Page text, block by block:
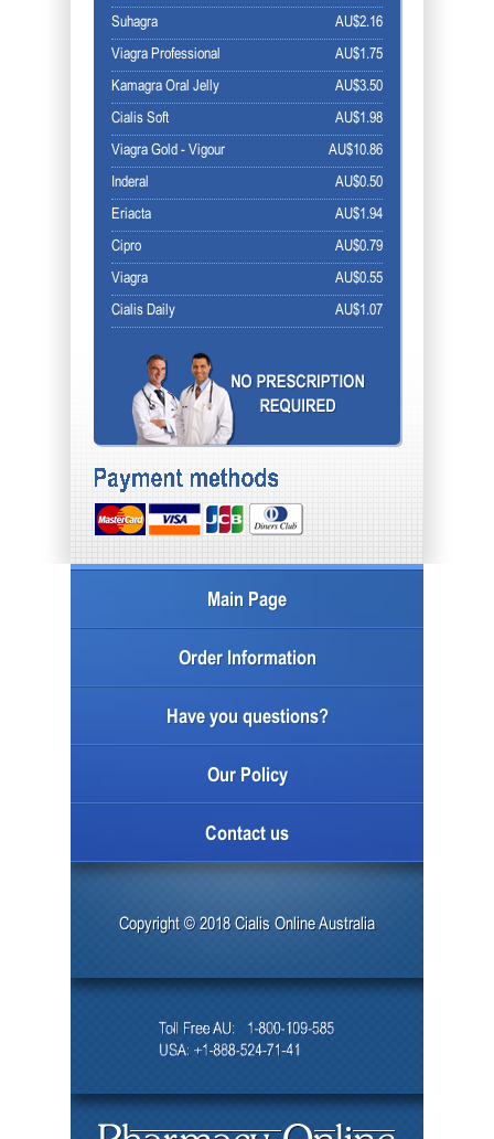
AU$2.16
Suhagra
AU$1.75
Viagra Professional
AU$3.50
Kamagra Oral Jelly
AU$1.98
Cialis Soft
AU$10.86
Viagra Gold - Vigour
AU$0.50
Inderal
AU$1.94
Eriacta
AU$0.79
Cipro
AU$0.55
Viagra
AU$1.07
Cialis Daily
Main Page
Order Information
Have you questions?
Our Policy
Contact us
Copyright © 2018 Cialis Online Australia